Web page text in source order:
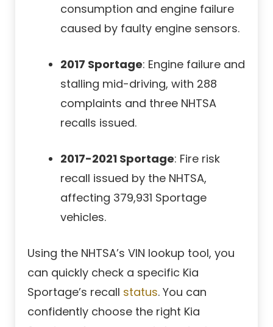
consumption and engine failure
caused by faulty engine sensors.
2017 Sportage: Engine failure and
stalling mid-driving, with 288
complaints and three NHTSA
recalls issued.
2017-2021 Sportage: Fire risk
recall issued by the NHTSA,
affecting 379,931 Sportage
vehicles.
Using the NHTSA’s VIN lookup tool, you
can quickly check a specific Kia
Sportage’s recall status. You can
confidently choose the right Kia